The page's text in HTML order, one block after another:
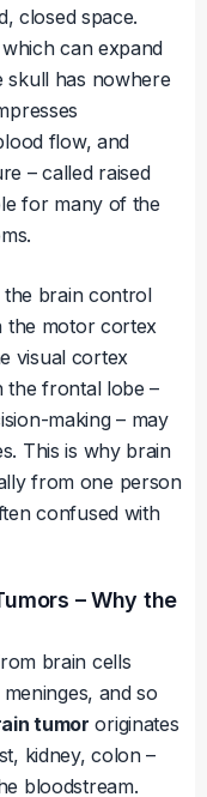
closed space.
can expand
skull has nowhere
flow, and
– called raised
for many of the
the brain control
the motor cortex
visual cortex
the frontal lobe –
making – may
This is why brain
from one person
confused with
– Why the
brain cells
and so
tumor originates
kidney, colon –
bloodstream.